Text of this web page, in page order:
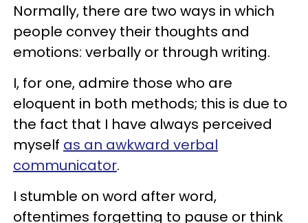
Normally, there are two ways in which
people convey their thoughts and
emotions: verbally or through writing.
I, for one, admire those who are
eloquent in both methods; this is due to
the fact that I have always perceived
myself as an awkward verbal
communicator.
I stumble on word after word,
oftentimes forgetting to pause or think